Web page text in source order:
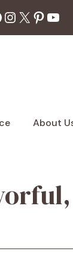
Instagram
X
About